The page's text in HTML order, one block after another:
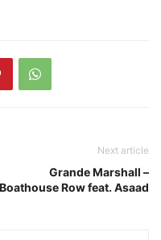
Next article
Grande Marshall –
Boathouse Row feat. Asaad